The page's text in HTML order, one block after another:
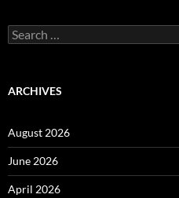
Search
for:
ARCHIVES
August 2026
June 2026
April 2026